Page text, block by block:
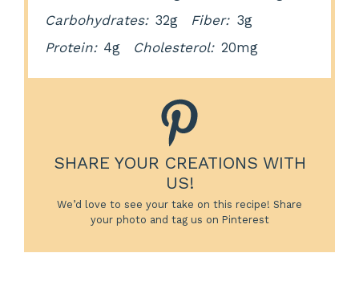
Carbohydrates: 32g Fiber: 3g
Protein: 4g Cholesterol: 20mg
SHARE YOUR CREATIONS WITH
US!
We’d love to see your take on this recipe! Share
your photo and tag us on Pinterest